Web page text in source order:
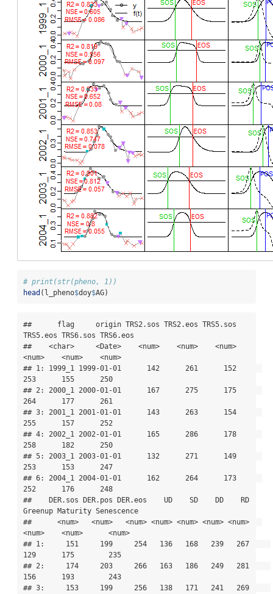
# print(str(pheno, 1))
head (l_pheno$doy$AG)
##      flag     origin TRS2.sos TRS2.eos TRS5.sos
TRS5.eos TRS6.sos TRS6.eos
##    <char>     <Date>    <num>    <num>    <num>
<num>    <num>    <num>
## 1: 1999_1 1999-01-01      142      261      152
253      155      250
## 2: 2000_1 2000-01-01      167      275      175
264      177      261
## 3: 2001_1 2001-01-01      143      263      154
255      157      252
## 4: 2002_1 2002-01-01      165      286      178
258      182      250
## 5: 2003_1 2003-01-01      132      271      149
253      153      247
## 6: 2004_1 2004-01-01      162      264      173
252      176      248
##    DER.sos DER.pos DER.eos    UD    SD    DD    RD
Greenup Maturity Senescence
##      <num>   <num>   <num> <num> <num> <num> <num>
<num>    <num>      <num>
## 1:     151     199     254   136   168   239   267
129      175        235
## 2:     174     203     266   163   186   249   281
156      193        243
## 3:     153     199     256   138   171   241   269